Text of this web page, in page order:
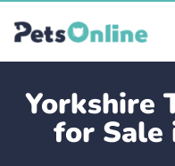
Yorkshire
for Sale